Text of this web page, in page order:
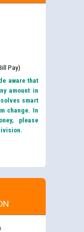
Pay)
aware that
amount in
smart
change. In
please